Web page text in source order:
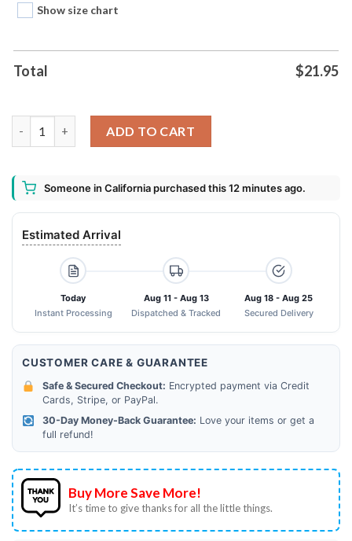
Show size chart
Total $21.95
ADD TO CART
Someone in California purchased this 12 minutes ago.
Estimated Arrival
Today
Instant Processing
Aug 11 - Aug 13
Dispatched & Tracked
Aug 18 - Aug 25
Secured Delivery
CUSTOMER CARE & GUARANTEE
Safe & Secured Checkout: Encrypted payment via Credit
Cards, Stripe, or PayPal.
30-Day Money-Back Guarantee: Love your items or get a
full refund!
Buy More Save More!
It’s time to give thanks for all the little things.